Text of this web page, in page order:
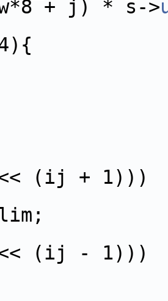
+ j) * s->
(ij + 1)))
(ij - 1)))